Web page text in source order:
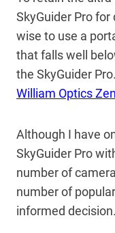
SkyGuider Pro
wise to use a
that falls well
the SkyGuider
William Optics
Although I have
SkyGuider Pro
number of
number of
informed decision.